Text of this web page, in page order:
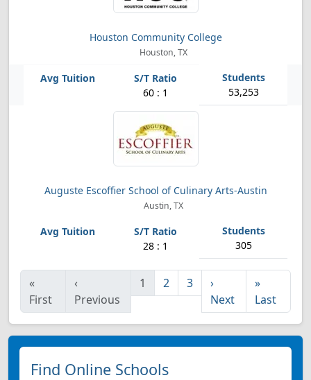
Houston Community College
Houston, TX
60 : 1 53,253
Auguste Escoffier School of Culinary Arts-Austin
Austin, TX
28 : 1 305
«
First
‹
Previous
1 2 3
›
Next
»
Last
Find Online Schools